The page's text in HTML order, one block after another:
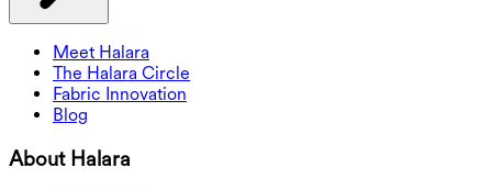
Meet Halara
The Halara Circle
Fabric Innovation
Blog
About Halara